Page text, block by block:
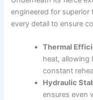
engineered for
every detail to ensure
Thermal
heat,
constant
Hydraulic
ensures even